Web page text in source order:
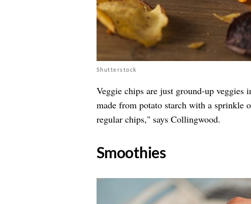
Shutterstock
Veggie chips are just ground-up
made from potato starch with a sprinkle
regular chips," says Collingwood.
​Smoothies